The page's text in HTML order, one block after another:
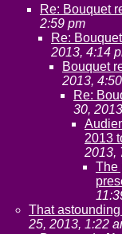
Re: Bouquet
2:59 pm
Re:
2013, 4:14
Bouquet
2013,
Re:
30,
2013
2013,
The
That
25, 2013, 1:22